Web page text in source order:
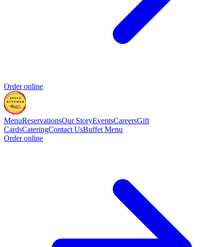
Order online
MenuReservationsOur StoryEventsCareersGift
CardsCateringContact UsBuffet Menu
Order online